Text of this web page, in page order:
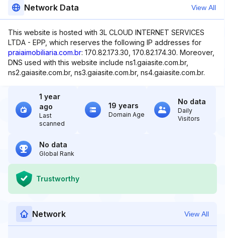
Network Data View All
This website is hosted with 3L CLOUD INTERNET SERVICES
LTDA - EPP, which reserves the following IP addresses for
praiaimobiliaria.com.br: 170.82.173.30, 170.82.174.30. Moreover,
DNS used with this website include ns1.gaiasite.com.br,
ns2.gaiasite.com.br, ns3.gaiasite.com.br, ns4.gaiasite.com.br.
1 year
ago
Last
scanned
19 years
Domain Age
No data
Daily
Visitors
No data
Global Rank
Trustworthy
Network View All